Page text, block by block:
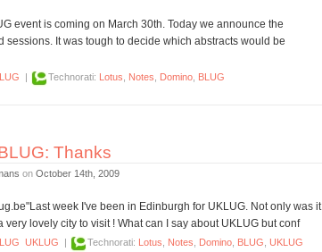
event is coming on March 30th. Today we announce the
It was tough to decide which abstracts would be
| Technorati: Lotus Notes Domino BLUG
Thanks
on October 14th, 2009
week I've been in Edinburgh for UKLUG. Not only was it
lovely city to visit ! What can I say about UKLUG but conf
UKLUG | Technorati: Lotus Notes Domino BLUG UKLUG